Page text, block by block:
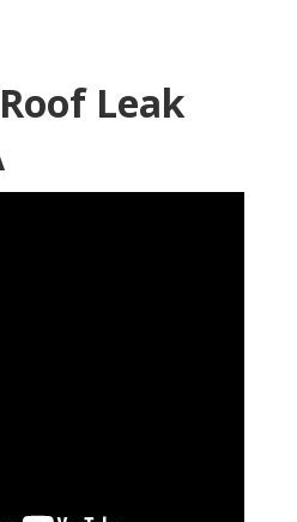
Leak